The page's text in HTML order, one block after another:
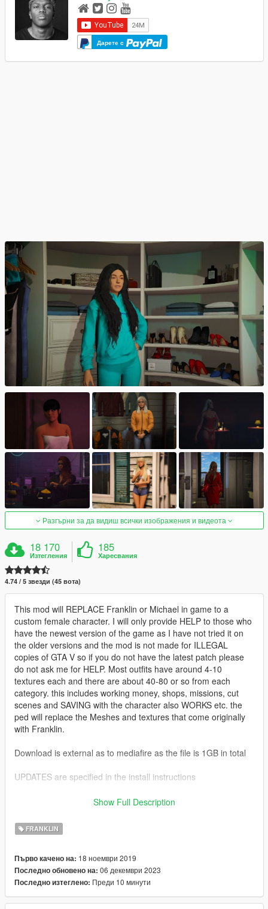
Дарете с
Разгърни за да видиш всички изображения и видеота
18 170
Изтегления
185
Харесвания
4.74 / 5 звезди (45 вота)
This mod will REPLACE Franklin or Michael in game to a
custom female character. I will only provide HELP to those who
have the newest version of the game as I have not tried it on
the older versions and the mod is not made for ILLEGAL
copies of GTA V so if you do not have the latest patch please
do not ask me for HELP. Most outfits have around 4-10
textures each and there are about 40-80 or so from each
category. this includes working money, shops, missions, cut
scenes and SAVING with the character also WORKS etc. the
ped will replace the Meshes and textures that come originally
with Franklin.
Download is external as to mediafire as the file is 1GB in total
UPDATES are specified in the install instructions
and textures
3.0: Fixed many mesh and texture bugs. Added clothing with
Supreme, Adidas and more! Added hats, glasses, helmets,
earpieces, headphones and masks. Made the file smaller for
users.
3.3: Added Pickups.xml for players who use the pickups mod -
Show Full Description
FRANKLIN
Първо качено на: 18 ноември 2019
Последно обновено на: 06 декември 2023
Последно изтеглено: Преди 10 минути